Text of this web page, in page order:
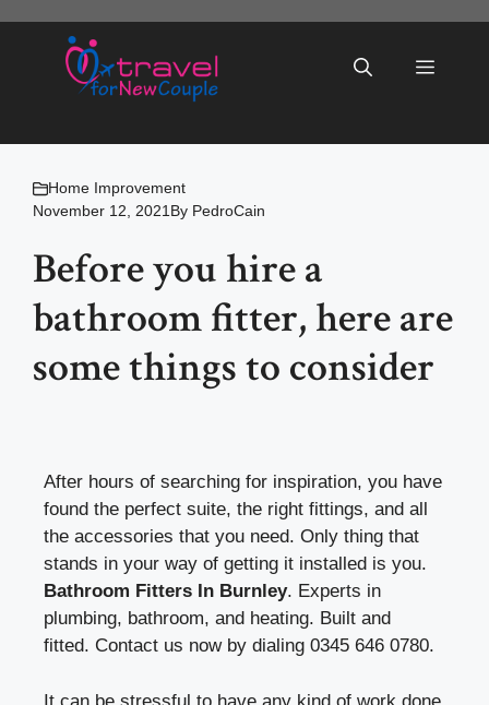
Menu
Home Improvement
November 12, 2021 By PedroCain
Before you hire a
bathroom fitter, here are
some things to consider
After hours of searching for inspiration, you have
found the perfect suite, the right fittings, and all
the accessories that you need. Only thing that
stands in your way of getting it installed is you.
Bathroom Fitters In Burnley. Experts in
plumbing, bathroom, and heating. Built and
fitted. Contact us now by dialing 0345 646 0780.
It can be stressful to have any kind of work done